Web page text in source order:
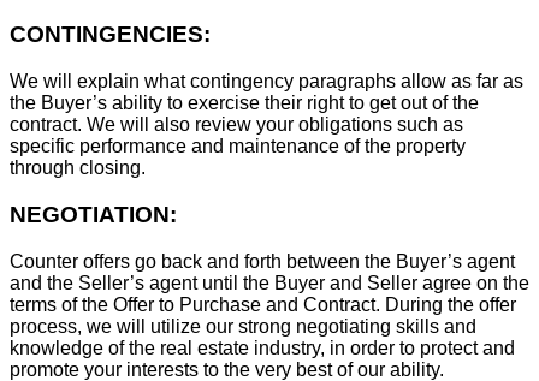
CONTINGENCIES:
We will explain what contingency paragraphs allow as far as
the Buyer’s ability to exercise their right to get out of the
contract. We will also review your obligations such as
specific performance and maintenance of the property
through closing.
NEGOTIATION:
Counter offers go back and forth between the Buyer’s agent
and the Seller’s agent until the Buyer and Seller agree on the
terms of the Offer to Purchase and Contract. During the offer
process, we will utilize our strong negotiating skills and
knowledge of the real estate industry, in order to protect and
promote your interests to the very best of our ability.